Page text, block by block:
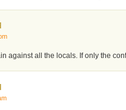
against all the locals. If only the